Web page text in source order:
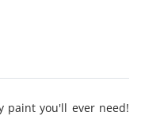
paint you'll ever need!